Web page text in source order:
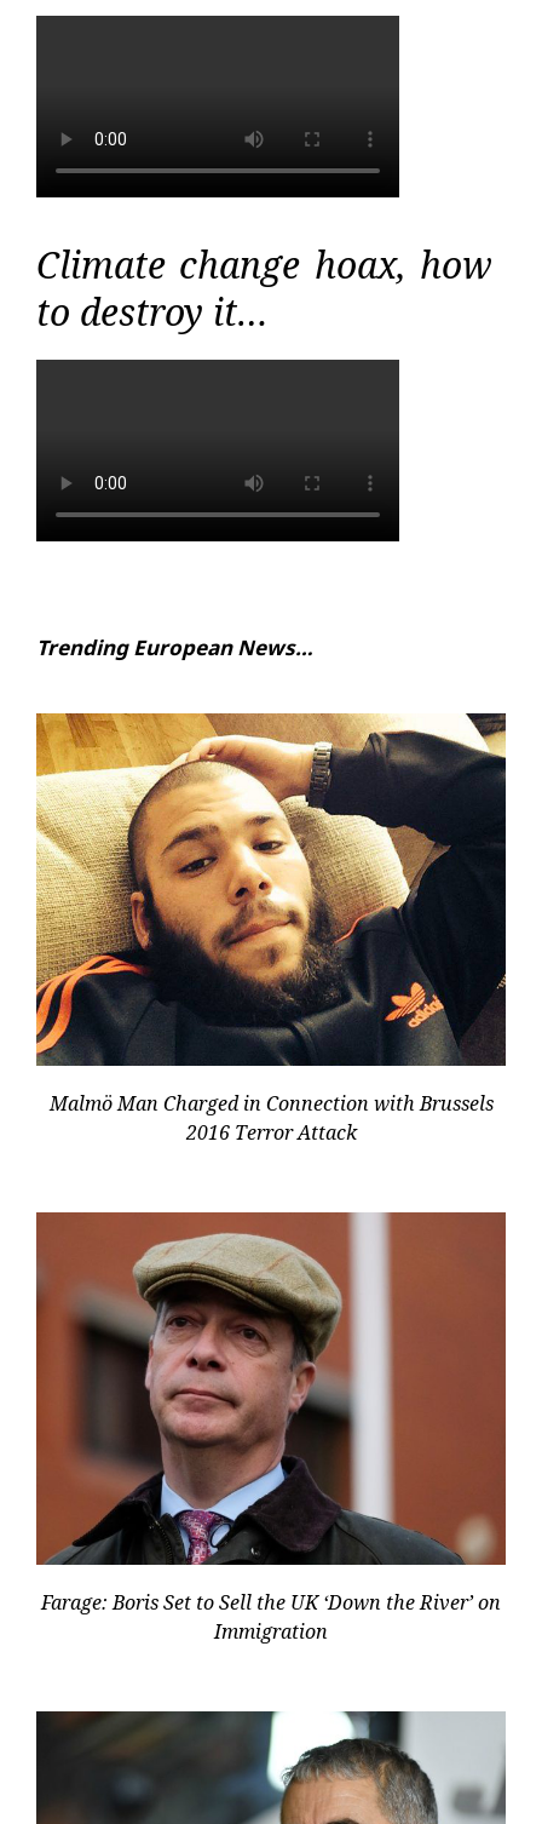
Climate change hoax, how
to destroy it…
Trending European News…
Malmö Man Charged in Connection with Brussels
2016 Terror Attack
Farage: Boris Set to Sell the UK ‘Down the River’ on
Immigration